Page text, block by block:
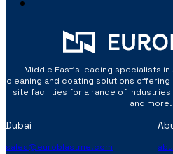
Middle East’s leading specialists
cleaning and coating solutions
site facilities for a range of
and more.
Dubai
sales@euroblastme.com